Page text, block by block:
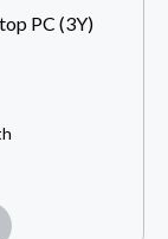
PC (3Y)